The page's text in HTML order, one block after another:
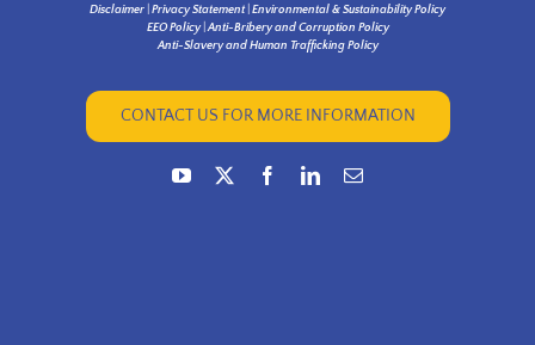
Disclaimer Privacy Statement| Environmental & Sustainability Policy
EEO Policy|Anti-Bribery and Corruption Policy
Anti-Slavery and Human Trafficking Policy
CONTACT US FOR MORE INFORMATION